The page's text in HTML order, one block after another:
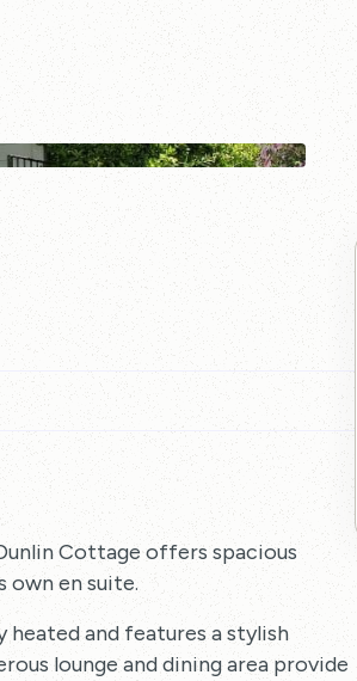
Cottage offers spacious
en suite.
and features a stylish
lounge and dining area provide